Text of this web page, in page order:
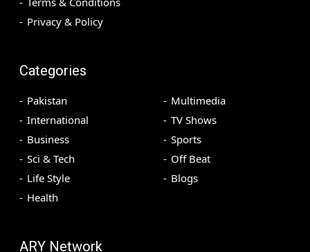
Privacy & Policy
Categories
Pakistan
International
Business
Sci & Tech
Life Style
Health
Multimedia
TV Shows
Sports
Off Beat
Blogs
ARY Network